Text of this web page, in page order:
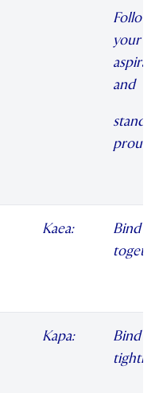
Follow
your
and
stand
proudly
Kaea:
Bind
Kapa:
Bind us
tightly